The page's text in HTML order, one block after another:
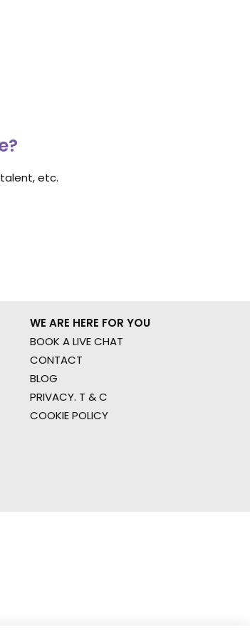
etc.
WE ARE HERE FOR YOU
BOOK A LIVE CHAT
CONTACT
BLOG
PRIVACY. T & C
COOKIE POLICY